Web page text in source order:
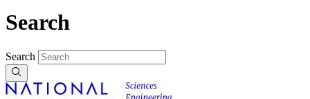
Search
Search